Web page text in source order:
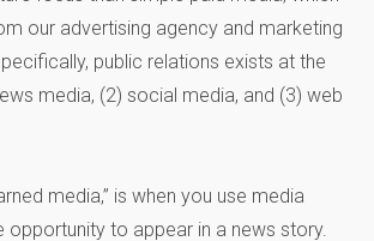
our advertising agency and marketing
public relations exists at the
media, (2) social media, and (3) web
media,” is when you use media
opportunity to appear in a news story.